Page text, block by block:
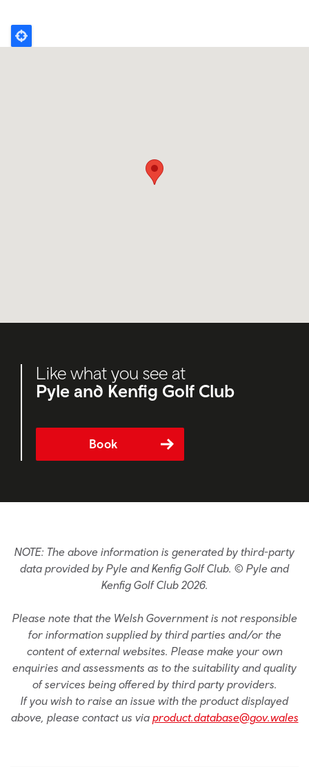
Like what you see at
Pyle and Kenfig Golf Club
Book
NOTE: The above information is generated by third-party
data provided by Pyle and Kenfig Golf Club. © Pyle and
Kenfig Golf Club 2026.
Please note that the Welsh Government is not responsible
for information supplied by third parties and/or the
content of external websites. Please make your own
enquiries and assessments as to the suitability and quality
of services being offered by third party providers.
If you wish to raise an issue with the product displayed
above, please contact us via product.database@gov.wales